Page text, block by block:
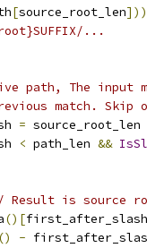
[source_root_len]))
...
path, The input
match. Skip
= source_root_len
< path_len &&
Result is source
()[first_after_slash
() -